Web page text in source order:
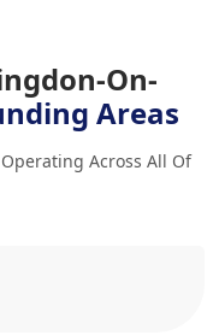
On-
Areas
Across All Of